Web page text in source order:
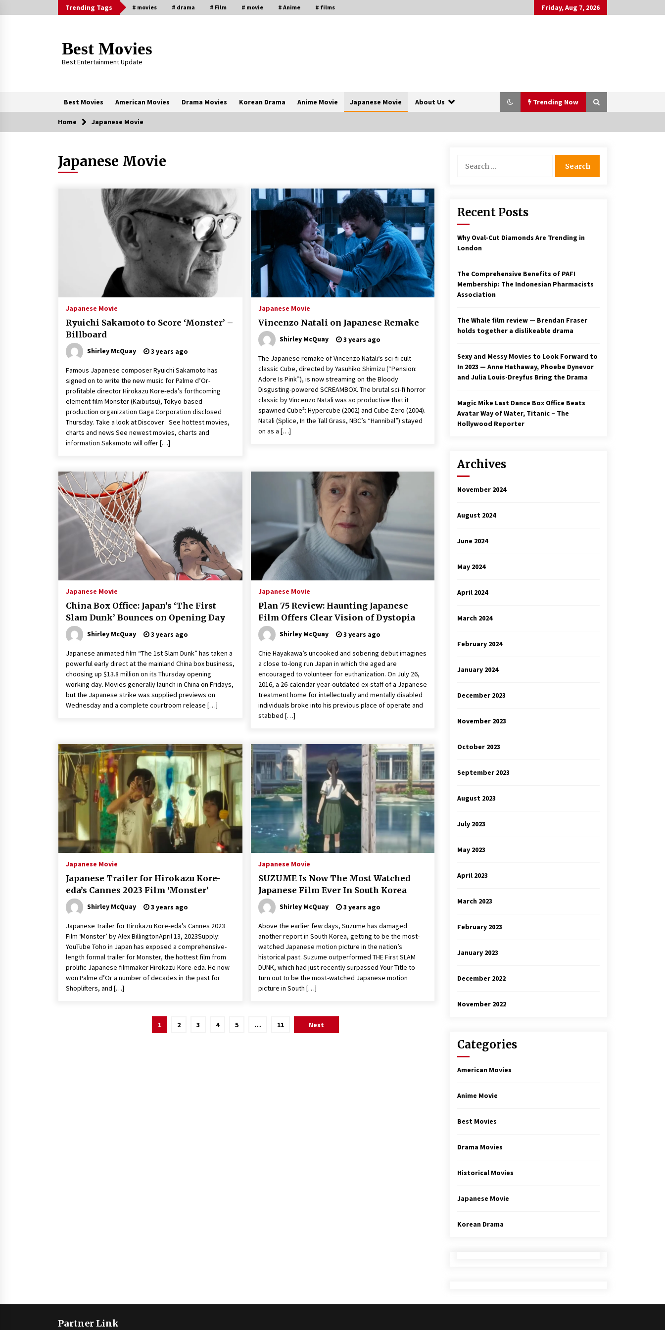
to
Trending Tags # movies # drama # Film # movie # Anime # films Friday, Aug 7, 2026
Best Movies
Best Entertainment Update
Best Movies American Movies Drama Movies Korean Drama Anime Movie Japanese Movie About Us Trending Now
Trending Now
Why Oval-Cut Diamonds Are
Trending in London
Fraser holds together a dislikeable
Sexy and Messy Movies to Look
Forward to In 2023 — Anne
Hathaway, Phoebe Dynevor and Julia
Louis-Dreyfus Bring the Drama
2 years ago
Magic Mike Last Dance Box Office
Beats Avatar Way of Water, Titanic –
The Hollywood Reporter
2 years ago
Second—and Even A Third—Season
Why American Movies Must Take
Risks — Sundance 2023 Report
2 years ago
Saint Omer takes an enigmatic look
at courtroom drama, while
Descendant plunges into a modern-
day search for a slave ship — Stir
2 years ago 3 years ago
African American Film Critics
3 years ago
These Movies—’Babylon’ To ‘The
Fabelmans’ To ‘She Said’— Bombed
Season Change Their Luck?
3 years ago
Ryuichi Sakamoto to Score
3 years ago
Home Japanese Movie
Japanese Movie
Japanese Movie
Ryuichi Sakamoto to Score ‘Monster’ –
Billboard
Shirley McQuay 3 years ago
Famous Japanese composer Ryuichi Sakamoto has
signed on to write the new music for Palme d’Or-
profitable director Hirokazu Kore-eda’s forthcoming
element film Monster (Kaibutsu), Tokyo-based
production organization Gaga Corporation disclosed
Thursday. Take a look at Discover See hottest movies,
charts and news See newest movies, charts and
information Sakamoto will offer […]
Japanese Movie
Vincenzo Natali on Japanese Remake
Shirley McQuay 3 years ago
The Japanese remake of Vincenzo Natali‘s sci-fi cult
classic Cube, directed by Yasuhiko Shimizu (“Pension:
Adore Is Pink”), is now streaming on the Bloody
Disgusting-powered SCREAMBOX. The brutal sci-fi horror
classic by Vincenzo Natali was so productive that it
spawned Cube²: Hypercube (2002) and Cube Zero (2004).
Natali (Splice, In the Tall Grass, NBC’s “Hannibal”) stayed
on as a […]
Japanese Movie
China Box Office: Japan’s ‘The First
Slam Dunk’ Bounces on Opening Day
Shirley McQuay 3 years ago
Japanese animated film “The 1st Slam Dunk” has taken a
powerful early direct at the mainland China box business,
choosing up $13.8 million on its Thursday opening
working day. Movies generally launch in China on Fridays,
but the Japanese strike was supplied previews on
Wednesday and a complete courtroom release […]
Japanese Movie
Plan 75 Review: Haunting Japanese
Film Offers Clear Vision of Dystopia
Shirley McQuay 3 years ago
Chie Hayakawa’s uncooked and sobering debut imagines
a close to-long run Japan in which the aged are
encouraged to volunteer for euthanization. On July 26,
2016, a 26-calendar year-outdated ex-staff of a Japanese
treatment home for intellectually and mentally disabled
individuals broke into his previous place of operate and
stabbed […]
Japanese Movie
Japanese Trailer for Hirokazu Kore-
eda’s Cannes 2023 Film ‘Monster’
Shirley McQuay 3 years ago
Japanese Trailer for Hirokazu Kore-eda’s Cannes 2023
Film ‘Monster’ by Alex BillingtonApril 13, 2023Supply:
YouTube Toho in Japan has exposed a comprehensive-
length formal trailer for Monster, the hottest film from
prolific Japanese filmmaker Hirokazu Kore-eda. He now
won Palme d’Or a number of decades in the past for
Shoplifters, and […]
Japanese Movie
SUZUME Is Now The Most Watched
Japanese Film Ever In South Korea
Shirley McQuay 3 years ago
Above the earlier few days, Suzume has damaged
another report in South Korea, getting to be the most-
watched Japanese motion picture in the nation’s
historical past. Suzume outperformed THE First SLAM
DUNK, which had just recently surpassed Your Title to
turn out to be the most-watched Japanese motion
picture in South […]
1 2 3 4 5 … 11 Next
for:
Recent Posts
Why Oval-Cut Diamonds Are Trending in
London
The Comprehensive Benefits of PAFI
Membership: The Indonesian Pharmacists
Association
The Whale film review — Brendan Fraser
holds together a dislikeable drama
Sexy and Messy Movies to Look Forward to
In 2023 — Anne Hathaway, Phoebe Dynevor
and Julia Louis-Dreyfus Bring the Drama
Magic Mike Last Dance Box Office Beats
Avatar Way of Water, Titanic – The
Hollywood Reporter
Archives
November 2024
August 2024
June 2024
May 2024
April 2024
March 2024
February 2024
January 2024
December 2023
November 2023
October 2023
September 2023
August 2023
July 2023
May 2023
April 2023
March 2023
February 2023
January 2023
December 2022
November 2022
Categories
American Movies
Anime Movie
Best Movies
Drama Movies
Historical Movies
Japanese Movie
Korean Drama
Partner Link